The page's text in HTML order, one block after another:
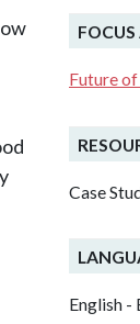
FOCUS
Future
Case
English -